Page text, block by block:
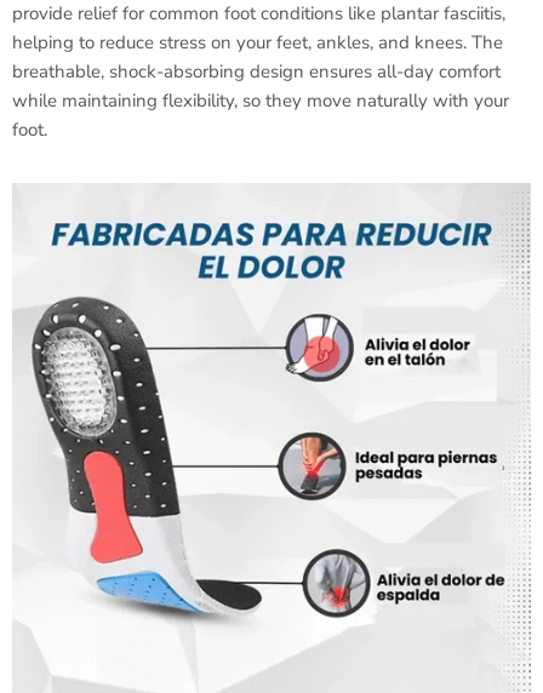
provide relief for common foot conditions like plantar fasciitis,
helping to reduce stress on your feet, ankles, and knees. The
breathable, shock-absorbing design ensures all-day comfort
while maintaining flexibility, so they move naturally with your
foot.